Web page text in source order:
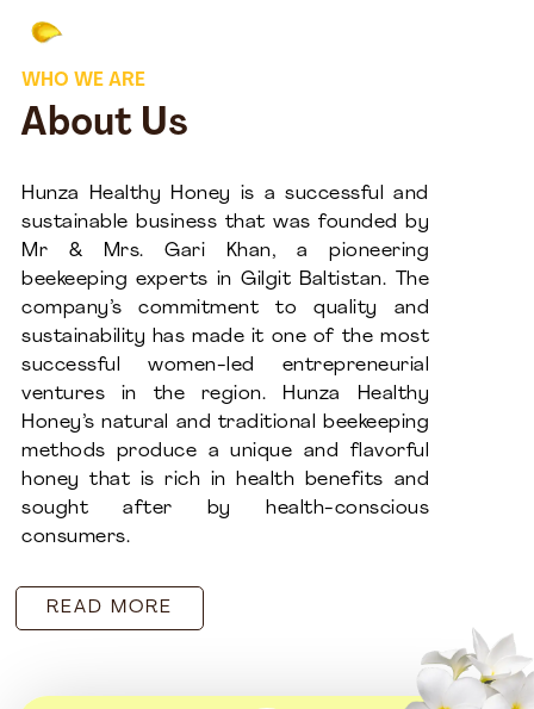
WHO WE ARE
About Us
Hunza Healthy Honey is a successful and
sustainable business that was founded by
Mr & Mrs. Gari Khan, a pioneering
beekeeping experts in Gilgit Baltistan. The
company’s commitment to quality and
sustainability has made it one of the most
successful women-led entrepreneurial
ventures in the region. Hunza Healthy
Honey’s natural and traditional beekeeping
methods produce a unique and flavorful
honey that is rich in health benefits and
sought after by health-conscious
consumers.
READ MORE